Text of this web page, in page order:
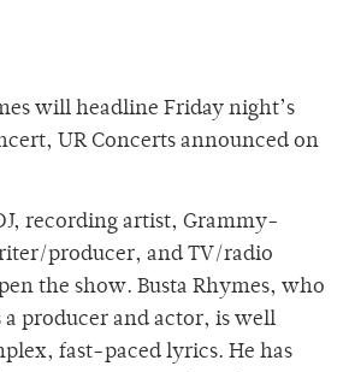
will headline Friday night’s
UR Concerts announced on
recording artist, Grammy-
producer, and TV/radio
the show. Busta Rhymes, who
a producer and actor, is well
fast-paced lyrics. He has